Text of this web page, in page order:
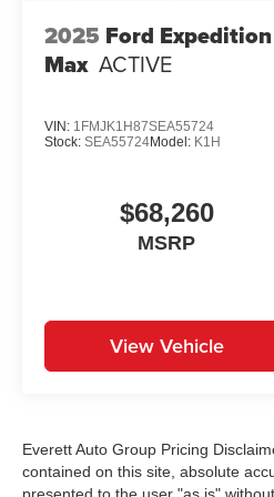
Volkswagen Tiguan 2.0T
Everett Volkswagen of
today and discover the
includes: $2500 -
08/31/2026
2025 Ford Expedition
Max ACTIVE
VIN: 1FMJK1H87SEA55724
Stock: SEA55724Model: K1H
$68,260
MSRP
View Vehicle
Everett Auto Group Pricing
contained on this site, absolute
presented to the user "as is"